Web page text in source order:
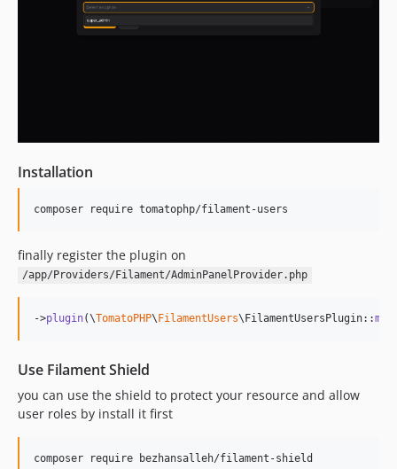
Installation
composer require tomatophp/filament-users
finally register the plugin on
/app/Providers/Filament/AdminPanelProvider.php
->plugin(\TomatoPHP\ FilamentUsers\FilamentUsersPlugin::
Use Filament Shield
you can use the shield to protect your resource and allow
user roles by install it first
composer require bezhansalleh/filament-shield